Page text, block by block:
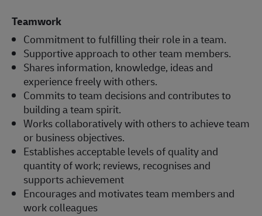
Teamwork
Commitment to fulfilling their role in a team.
Supportive approach to other team members.
Shares information, knowledge, ideas and
experience freely with others.
Commits to team decisions and contributes to
building a team spirit.
Works collaboratively with others to achieve team
or business objectives.
Establishes acceptable levels of quality and
quantity of work; reviews, recognises and
supports achievement
Encourages and motivates team members and
work colleagues